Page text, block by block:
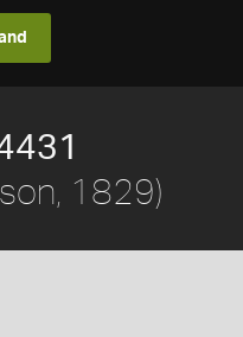
1829)